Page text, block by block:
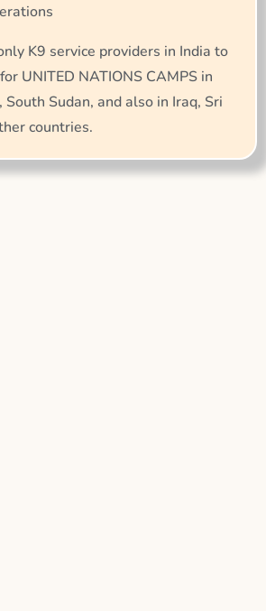
K9 service providers in India to
UNITED NATIONS CAMPS in
Sudan, and also in Iraq, Sri
countries.